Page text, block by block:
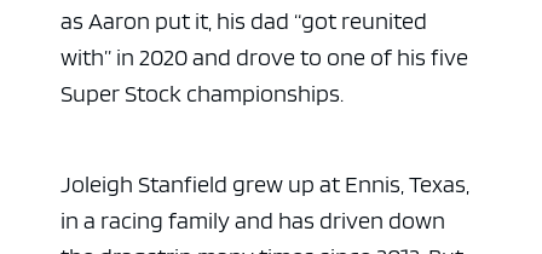
as Aaron put it, his dad “got reunited
with” in 2020 and drove to one of his five
Super Stock championships.
Joleigh Stanfield grew up at Ennis, Texas,
in a racing family and has driven down